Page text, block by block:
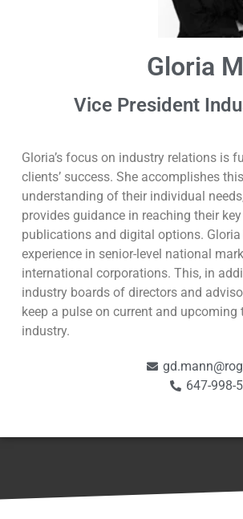
Gloria
Vice President
Gloria’s focus on industry relations is
clients’ success. She accomplishes
understanding of their individual
provides guidance in reaching their
publications and digital options.
experience in senior-level national
international corporations. This, in
industry boards of directors and
keep a pulse on current and
industry.
647-998-